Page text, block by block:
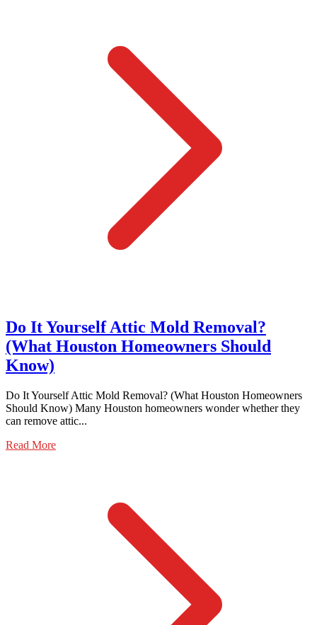
Do It Yourself Attic Mold Removal?
(What Houston Homeowners Should
Know)
Do It Yourself Attic Mold Removal? (What Houston Homeowners
Should Know) Many Houston homeowners wonder whether they
can remove attic...
Read More